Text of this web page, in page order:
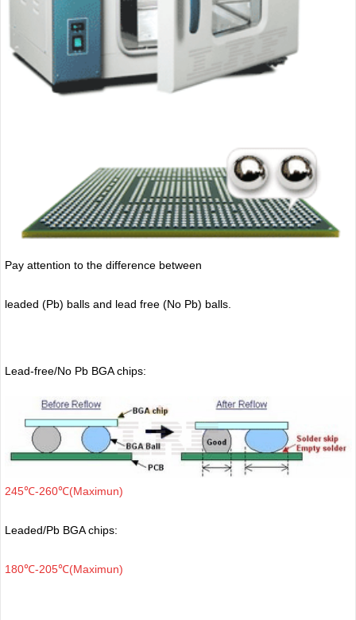
Pay attention to the difference between
leaded (Pb) balls and lead free (No Pb) balls.
Lead-free/No Pb BGA chips:
245℃-260℃(Maximun)
Leaded/Pb BGA chips:
180℃-205℃(Maximun)